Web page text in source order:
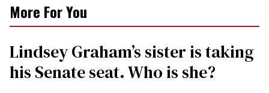
More For You
Lindsey Graham’s sister is taking
his Senate seat. Who is she?